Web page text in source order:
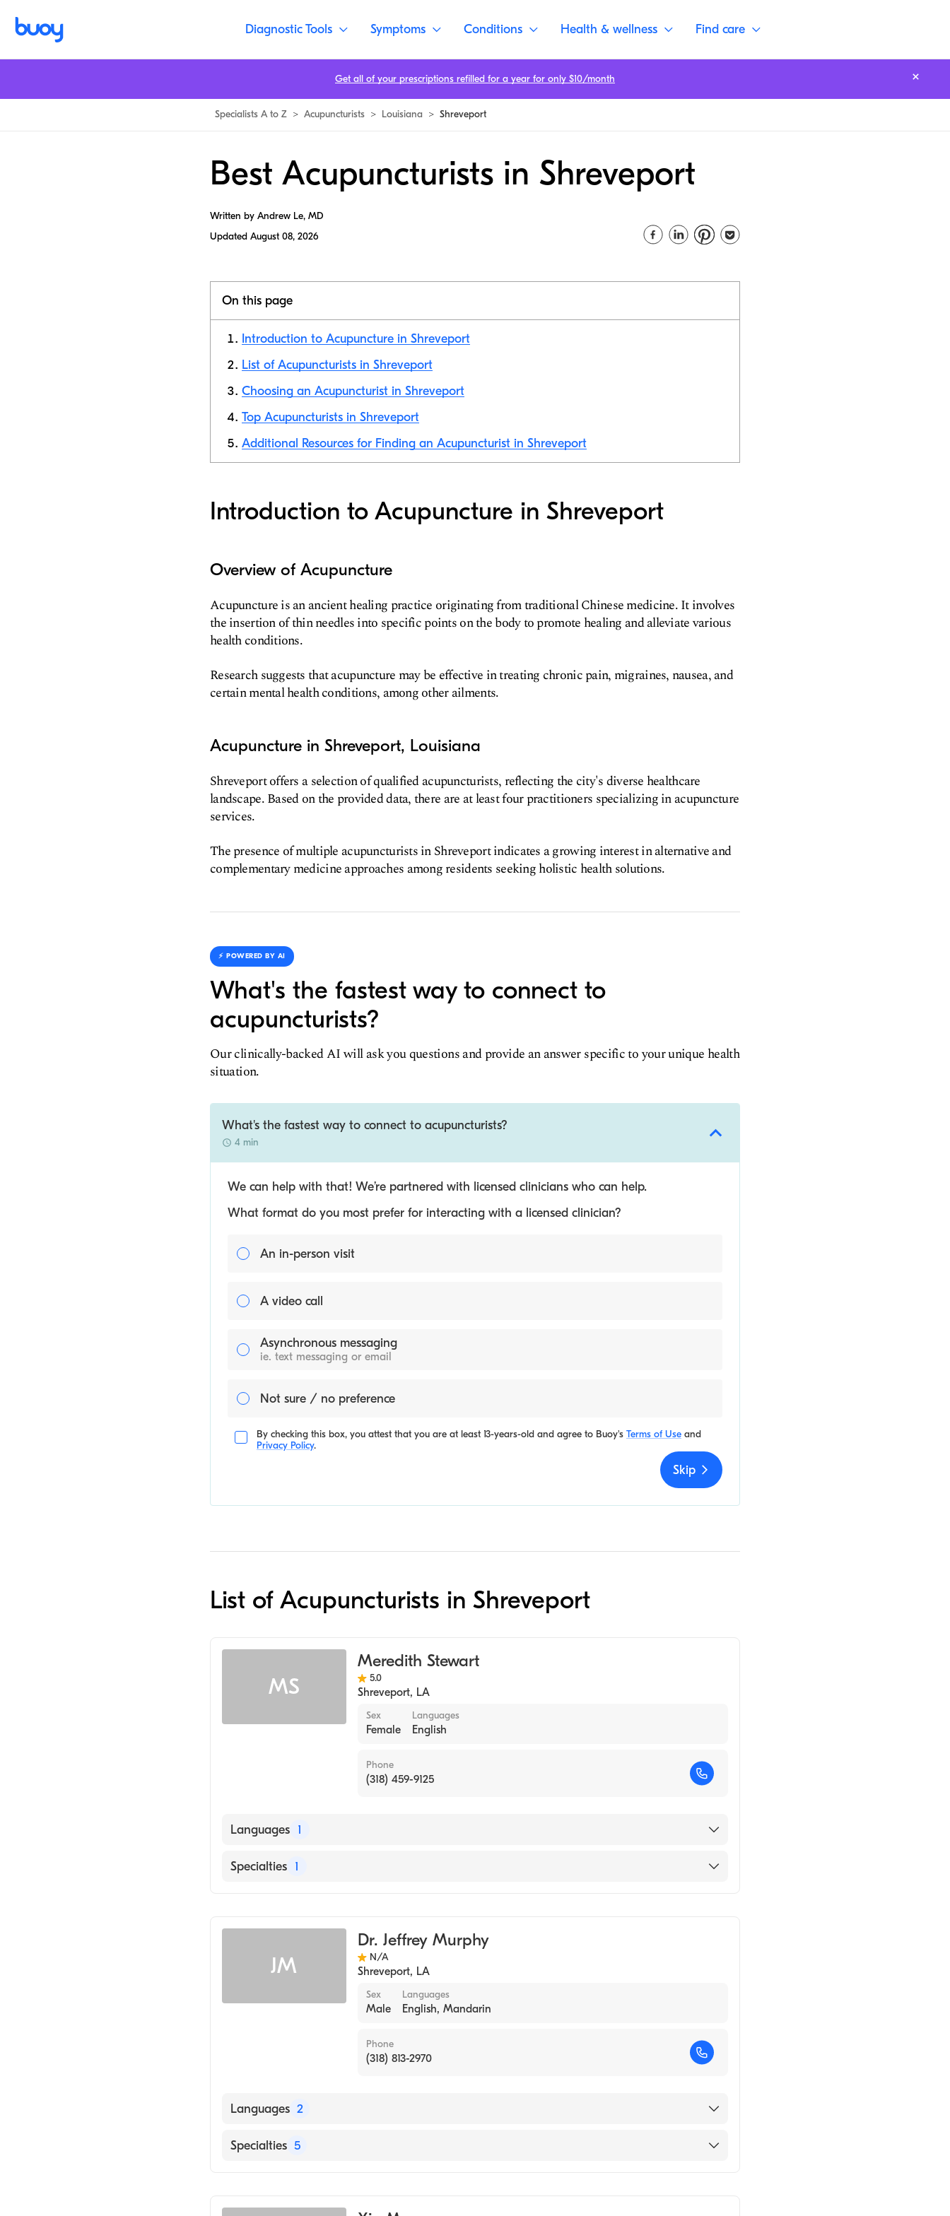
Diagnostic Tools Symptoms Conditions Health & wellness Find care
Specialists A to Z > Acupuncturists > Louisiana > Shreveport
Best Acupuncturists in Shreveport
Written by Andrew Le, MD
Updated August 08, 2026
On this page
Introduction to Acupuncture in Shreveport
List of Acupuncturists in Shreveport
Choosing an Acupuncturist in Shreveport
Top Acupuncturists in Shreveport
Additional Resources for Finding an Acupuncturist in Shreveport
Introduction to Acupuncture in Shreveport
Overview of Acupuncture
Acupuncture is an ancient healing practice originating from traditional Chinese medicine. It involves
the insertion of thin needles into specific points on the body to promote healing and alleviate various
health conditions.
Research suggests that acupuncture may be effective in treating chronic pain, migraines, nausea, and
certain mental health conditions, among other ailments.
Acupuncture in Shreveport, Louisiana
Shreveport offers a selection of qualified acupuncturists, reflecting the city's diverse healthcare
landscape. Based on the provided data, there are at least four practitioners specializing in acupuncture
services.
The presence of multiple acupuncturists in Shreveport indicates a growing interest in alternative and
complementary medicine approaches among residents seeking holistic health solutions.
⚡️ POWERED BY AI
What's the fastest way to connect to
acupuncturists?
Our clinically-backed AI will ask you questions and provide an answer specific to your unique health
situation.
What's the fastest way to connect to acupuncturists?
4 min
We can help with that! We’re partnered with licensed clinicians who can help.
What format do you most prefer for interacting with a licensed clinician?
An in-person visit
A video call
Asynchronous messaging
ie. text messaging or email
Not sure / no preference
By checking this box, you attest that you are at least 13-years-old and agree to Buoy's Terms of Use and
Privacy Policy.
Skip
List of Acupuncturists in Shreveport
MS
Meredith Stewart
5.0
Shreveport, LA
Sex
Female
Languages
English
Phone
(318) 459-9125
Languages 1
English
Specialties 1
JM
Dr. Jeffrey Murphy
N/A
Shreveport, LA
Sex
Male
Languages
English, Mandarin
Phone
(318) 813-2970
Languages 2
English
Specialties 5
Get all of your prescriptions refilled for a year for only $10/month